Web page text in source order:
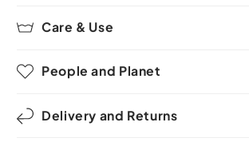
Care & Use
People and Planet
Delivery and Returns